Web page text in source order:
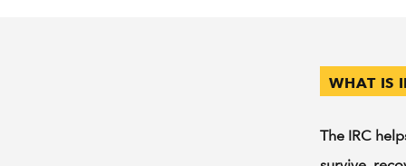
WHAT IS
The IRC